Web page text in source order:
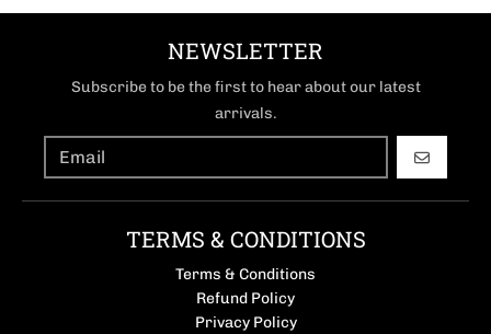
NEWSLETTER
Subscribe to be the first to hear about our latest
arrivals.
GO
TERMS & CONDITIONS
Terms & Conditions
Refund Policy
Privacy Policy